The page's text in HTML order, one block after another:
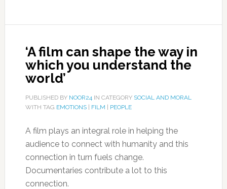
‘A film can shape the way in
which you understand the
world’
PUBLISHED BY NOOR24IN CATEGORY SOCIAL AND MORAL
WITH TAG EMOTIONS| FILM PEOPLE
A film plays an integral role in helping the
audience to connect with humanity and this
connection in turn fuels change.
Documentaries contribute a lot to this
connection.